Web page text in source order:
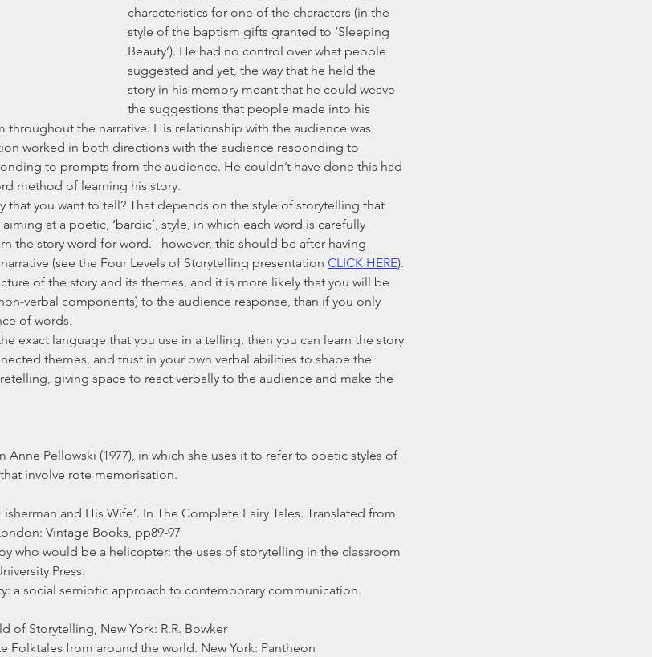
characteristics for one of the characters (in the
style of the baptism gifts granted to ‘Sleeping
Beauty’). He had no control over what people
suggested and yet, the way that he held the
story in his memory meant that he could weave
the suggestions that people made into his
the narrative. His relationship with the audience was
worked in both directions with the audience responding to
to prompts from the audience. He couldn’t have done this had
method of learning his story.
at a poetic, ‘bardic’, style, in which each word is carefully
the story word-for-word.– however, this should be after having
(see the Four Levels of Storytelling presentation CLICK HERE).
of the story and its themes, and it is more likely that you will be
verbal components) to the audience response, than if you only
of words.
exact language that you use in a telling, then you can learn the story
themes, and trust in your own verbal abilities to shape the
giving space to react verbally to the audience and make the
Anne Pellowski (1977), in which she uses it to refer to poetic styles of
involve rote memorisation.
and His Wife’. In The Complete Fairy Tales. Translated from
Vintage Books, pp89-97
who would be a helicopter: the uses of storytelling in the classroom
Press.
a social semiotic approach to contemporary communication.
of Storytelling, New York: R.R. Bowker
Folktales from around the world. New York: Pantheon